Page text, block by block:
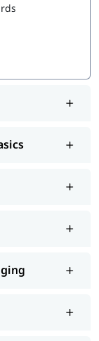
uploading